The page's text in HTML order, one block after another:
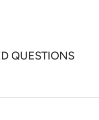
QUESTIONS